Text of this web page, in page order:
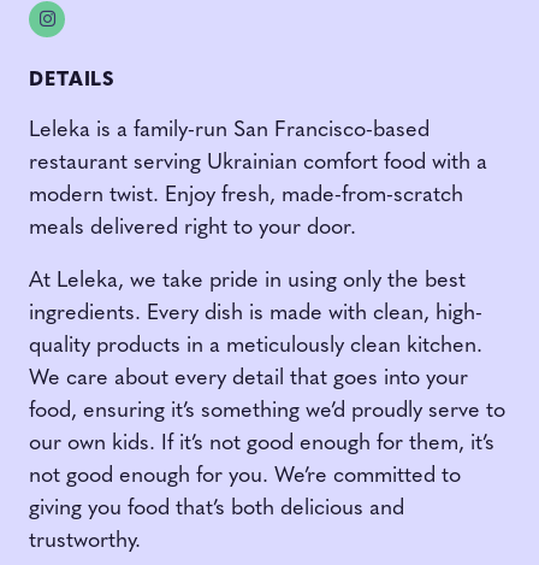
Instagram
DETAILS
Leleka is a family-run San Francisco-based
restaurant serving Ukrainian comfort food with a
modern twist. Enjoy fresh, made-from-scratch
meals delivered right to your door.
At Leleka, we take pride in using only the best
ingredients. Every dish is made with clean, high-
quality products in a meticulously clean kitchen.
We care about every detail that goes into your
food, ensuring it’s something we’d proudly serve to
our own kids. If it’s not good enough for them, it’s
not good enough for you. We’re committed to
giving you food that’s both delicious and
trustworthy.